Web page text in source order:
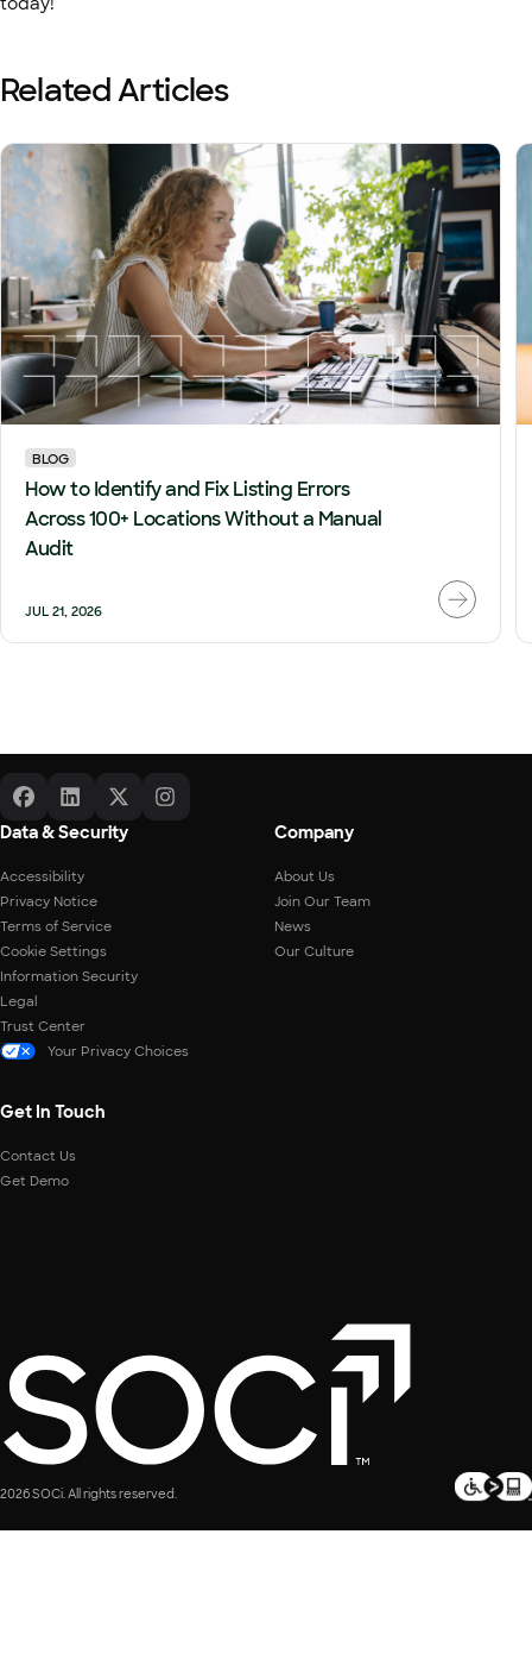
Related Articles
BLOG
How to Identify and Fix Listing Errors
Across 100+ Locations Without a Manual
Audit
JUL 21, 2026
Data & Security
Accessibility
Privacy Notice
Terms of Service
Cookie Settings
Information Security
Legal
Trust Center
Your Privacy Choices
Company
About Us
Join Our Team
News
Our Culture
Get In Touch
Contact Us
Get Demo
2026 SOCi. All rights reserved.